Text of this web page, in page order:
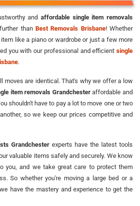
and affordable single item removals
than Best Removals Brisbane! Whether
like a piano or wardrobe or just a few more
you with our professional and efficient single
.
moves are identical. That's why we offer a low
item removals Grandchesteraffordable and
shouldn't have to pay a lot to move one or two
so we keep our prices competitive and
Grandchester experts have the latest tools
valuable items safely and securely. We know
you, and we take great care to protect them
So whether you're moving a large bed or a
have the mastery and experience to get the